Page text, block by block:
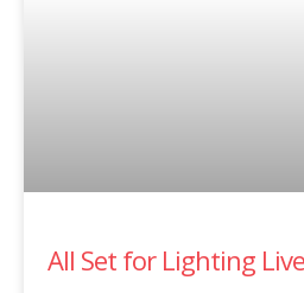
All Set for Lighting